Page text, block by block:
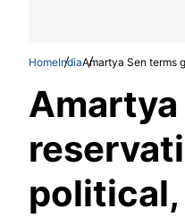
HomeIndiaAmartya Sen terms